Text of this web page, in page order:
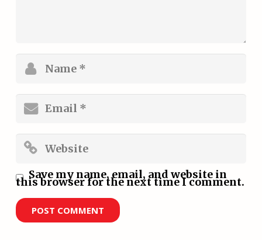
Save my name, email, and website in
this browser for the next time I comment.